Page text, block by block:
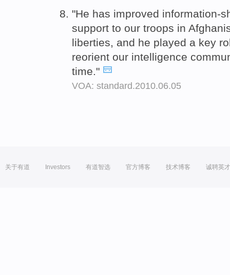
"He has improved information-
support to our troops in
liberties, and he played a key
reorient our intelligence
time."
VOA: standard.2010.06.05
关于有道 Investors 有道智选 官方博客 技术博客 诚聘英才